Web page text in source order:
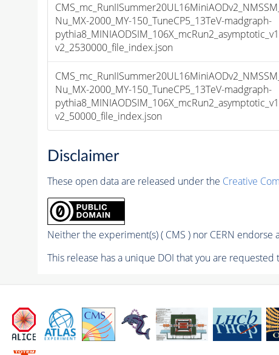
Nu_MX-2000_MY-150_TuneCP5_13TeV-madgraph-
v2_2530000_file_index.json
Nu_MX-2000_MY-150_TuneCP5_13TeV-madgraph-
v2_50000_file_index.json
Disclaimer
These open data are released under the Creative
Neither the experiment(s) ( CMS ) nor CERN
This release has a unique DOI that you are